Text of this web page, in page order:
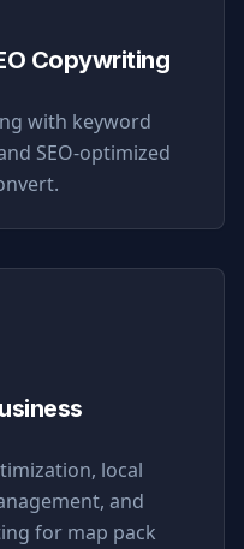
Copywriting
with keyword
SEO-optimized
local
and
for map pack